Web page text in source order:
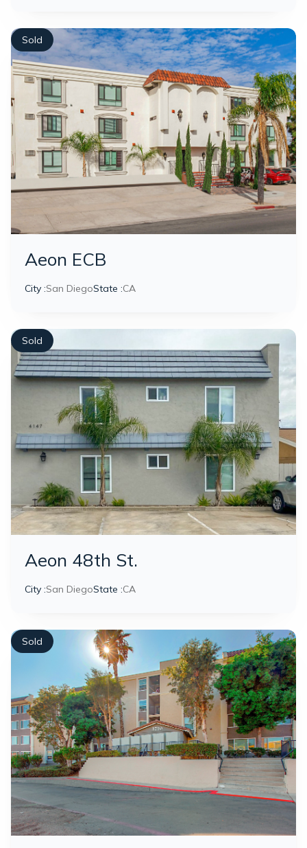
Sold
Aeon ECB
City :San DiegoState :CA
Sold
Aeon 48th St.
City :San DiegoState :CA
Sold